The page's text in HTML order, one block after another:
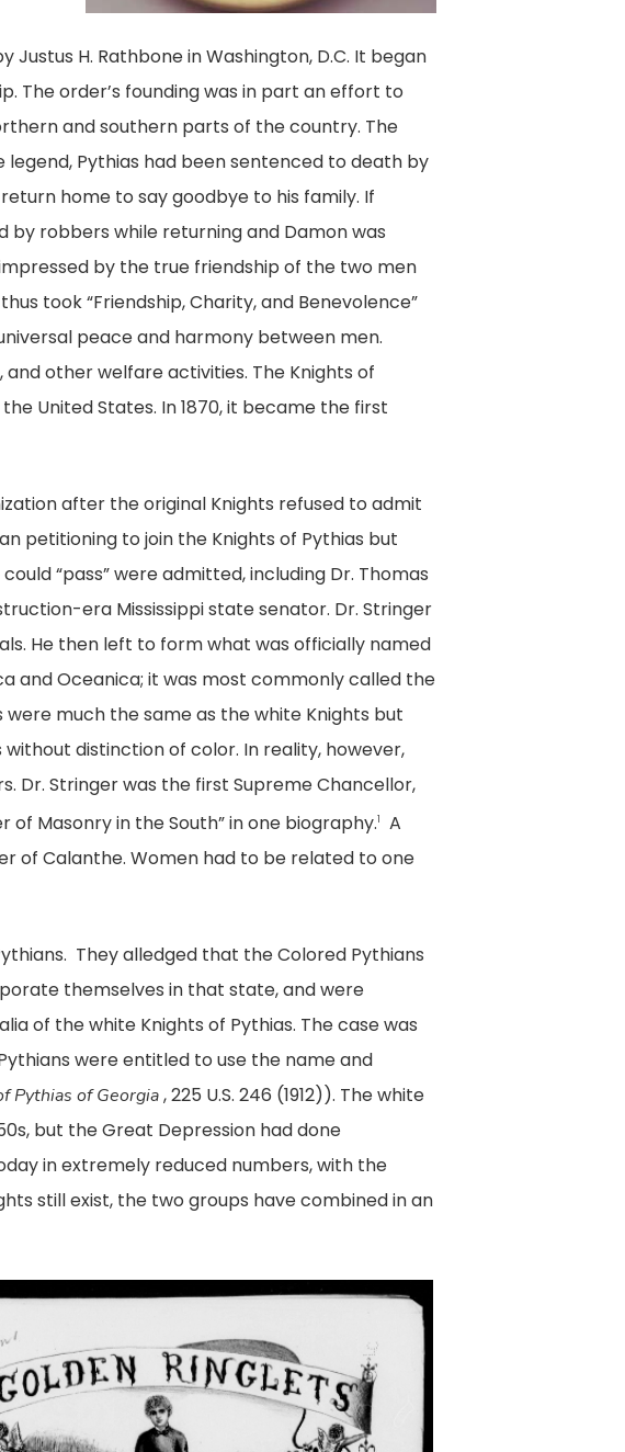
H. Rathbone in Washington, D.C. It began
The order’s founding was in part an effort to
and southern parts of the country. The
Pythias had been sentenced to death by
home to say goodbye to his family. If
by robbers while returning and Damon was
by the true friendship of the two men
took “Friendship, Charity, and Benevolence”
peace and harmony between men.
other welfare activities. The Knights of
United States. In 1870, it became the first
after the original Knights refused to admit
petitioning to join the Knights of Pythias but
“pass” were admitted, including Dr. Thomas
era Mississippi state senator. Dr. Stringer
He then left to form what was officially named
and Oceanica; it was most commonly called the
much the same as the white Knights but
distinction of color. In reality, however,
Dr. Stringer was the first Supreme Chancellor,
Masonry in the South” in one biography.1
A
of Calanthe. Women had to be related to one
They alledged that the Colored Pythians
themselves in that state, and were
of the white Knights of Pythias. The case was
were entitled to use the name and
Pythias of Georgia, 225 U.S. 246 (1912)). The white
but the Great Depression had done
in extremely reduced numbers, with the
still exist, the two groups have combined in an